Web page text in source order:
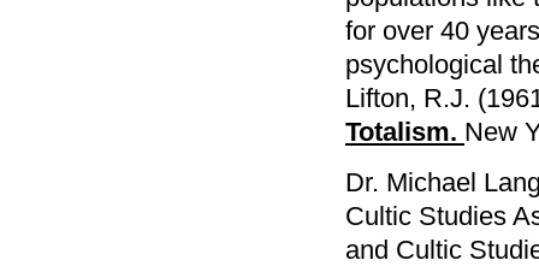
for over 40
psychological
Lifton, R.J.
Totalism. New
Dr. Michael
Cultic Studies
and Cultic